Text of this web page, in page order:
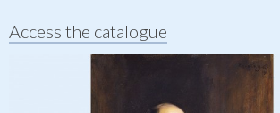
Access the catalogue